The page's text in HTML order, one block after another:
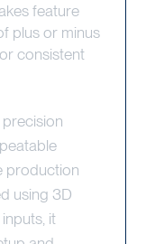
feature
plus or minus
consistent
production
using 3D
it